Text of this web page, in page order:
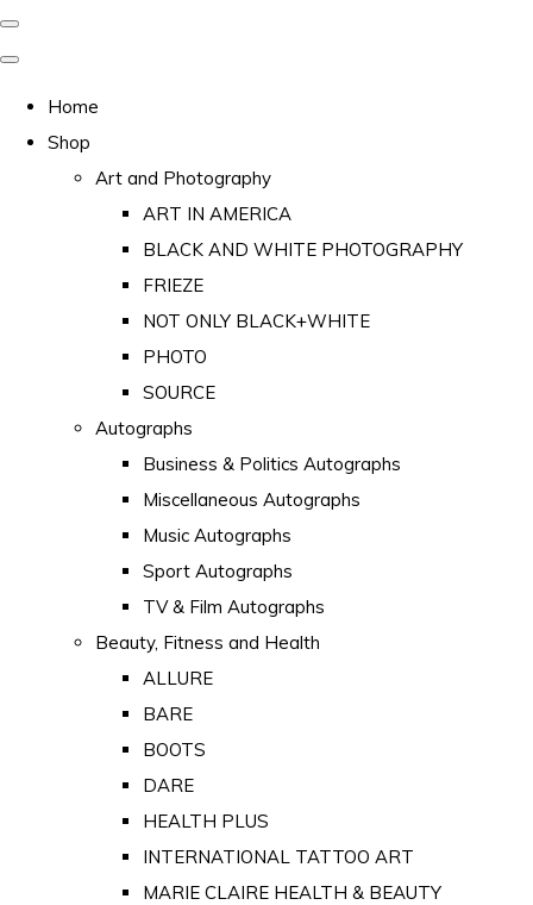
Home
Shop
Art and Photography
ART IN AMERICA
BLACK AND WHITE PHOTOGRAPHY
FRIEZE
NOT ONLY BLACK+WHITE
PHOTO
SOURCE
Autographs
Business & Politics Autographs
Miscellaneous Autographs
Music Autographs
Sport Autographs
TV & Film Autographs
Beauty, Fitness and Health
ALLURE
BARE
BOOTS
DARE
HEALTH PLUS
INTERNATIONAL TATTOO ART
MARIE CLAIRE HEALTH & BEAUTY